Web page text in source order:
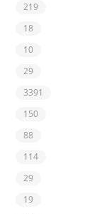
219
18
10
29
3391
150
88
114
29
19